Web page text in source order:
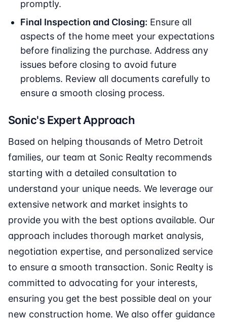
promptly.
Final Inspection and Closing: Ensure all
aspects of the home meet your expectations
before finalizing the purchase. Address any
issues before closing to avoid future
problems. Review all documents carefully to
ensure a smooth closing process.
Sonic's Expert Approach
Based on helping thousands of Metro Detroit
families, our team at Sonic Realty recommends
starting with a detailed consultation to
understand your unique needs. We leverage our
extensive network and market insights to
provide you with the best options available. Our
approach includes thorough market analysis,
negotiation expertise, and personalized service
to ensure a smooth transaction. Sonic Realty is
committed to advocating for your interests,
ensuring you get the best possible deal on your
new construction home. We also offer guidance